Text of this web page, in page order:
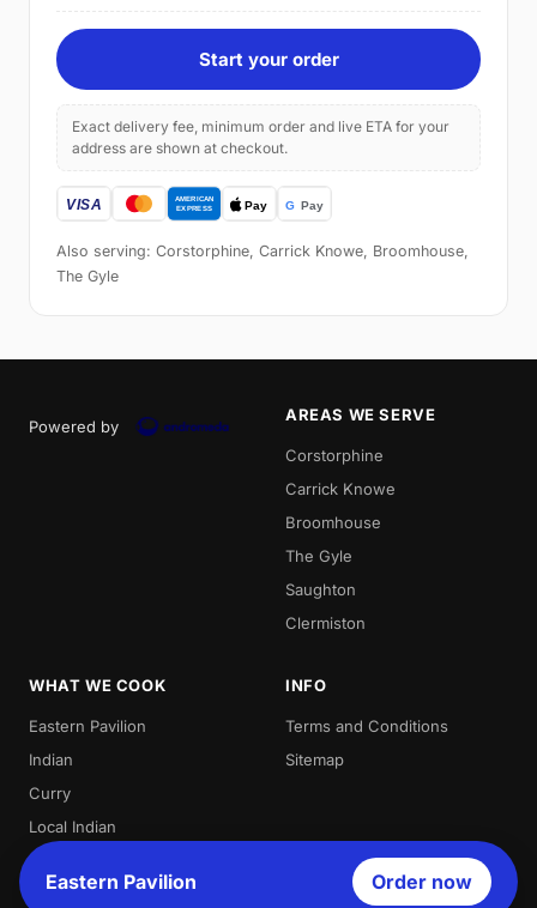
Start your order
Exact delivery fee, minimum order and live ETA for your
address are shown at checkout.
Also serving: Corstorphine, Carrick Knowe, Broomhouse,
The Gyle
Powered by
AREAS WE SERVE
Corstorphine
Carrick Knowe
Broomhouse
The Gyle
Saughton
Clermiston
WHAT WE COOK
Eastern Pavilion
Indian
Curry
Local Indian
Best Indian
Curries
INFO
Terms and Conditions
Sitemap
Eastern Pavilion Order now